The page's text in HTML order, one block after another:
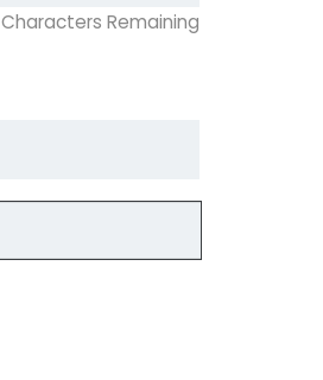
Characters Remaining